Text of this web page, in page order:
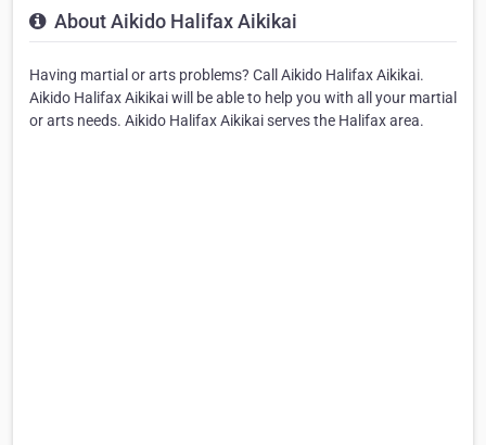
About Aikido Halifax Aikikai
Having martial or arts problems? Call Aikido Halifax Aikikai.
Aikido Halifax Aikikai will be able to help you with all your martial
or arts needs. Aikido Halifax Aikikai serves the Halifax area.